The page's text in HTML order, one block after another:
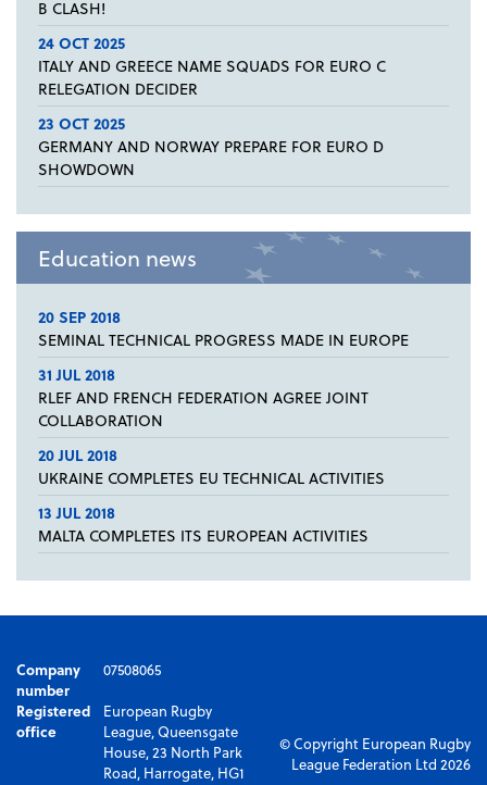
B CLASH!
24 OCT 2025
ITALY AND GREECE NAME SQUADS FOR EURO C
RELEGATION DECIDER
23 OCT 2025
GERMANY AND NORWAY PREPARE FOR EURO D
SHOWDOWN
Education news
20 SEP 2018
SEMINAL TECHNICAL PROGRESS MADE IN EUROPE
31 JUL 2018
RLEF AND FRENCH FEDERATION AGREE JOINT
COLLABORATION
20 JUL 2018
UKRAINE COMPLETES EU TECHNICAL ACTIVITIES
13 JUL 2018
MALTA COMPLETES ITS EUROPEAN ACTIVITIES
Company
number
07508065
Registered
office
European Rugby
League, Queensgate
House, 23 North Park
Road, Harrogate, HG1
© Copyright European Rugby
League Federation Ltd 2026